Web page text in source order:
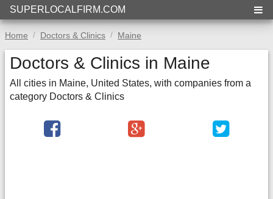
SUPERLOCALFIRM.COM
Home Doctors & Clinics Maine
Doctors & Clinics in Maine
All cities in Maine, United States, with companies from a
category Doctors & Clinics